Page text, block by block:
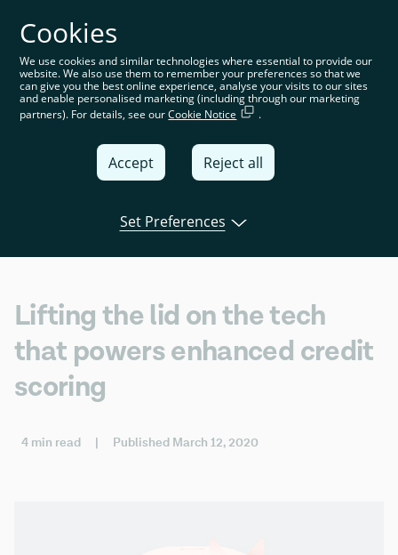
You’re on the global website. Choose your country or
region to see location-specific content
Global
United
España
Open banking
Lifting the lid on the tech
that powers enhanced credit
scoring
4 min read | Published March 12, 2020
Cookies
We use cookies and similar technologies where essential to provide our
website. We also use them to remember your preferences so that we
can give you the best online experience, analyse your visits to our sites
and enable personalised marketing (including through our marketing
partners). For details, see ourCookie Notice .
Accept Reject all
Set Preferences